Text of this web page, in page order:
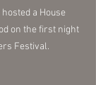
a House
on the first night
Festival.